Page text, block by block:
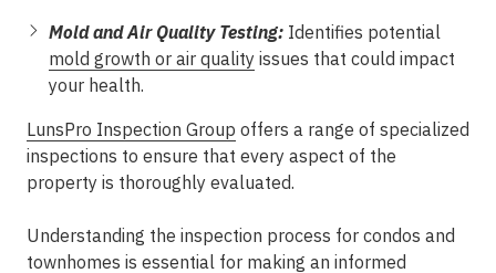
Mold and Air Quality Testing: Identifies potential
mold growth or air quality issues that could impact
your health.
LunsPro Inspection Group offers a range of specialized
inspections to ensure that every aspect of the
property is thoroughly evaluated.
Understanding the inspection process for condos and
townhomes is essential for making an informed